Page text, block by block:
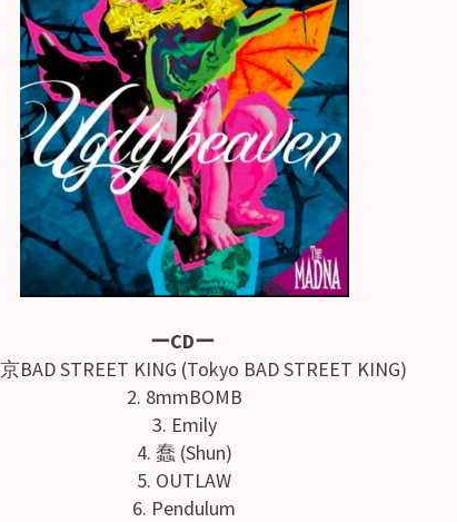
ーCDー
BAD STREET KING (Tokyo BAD STREET KING)
2. 8mmBOMB
3. Emily
4. 蠢 (Shun)
5. OUTLAW
6. Pendulum